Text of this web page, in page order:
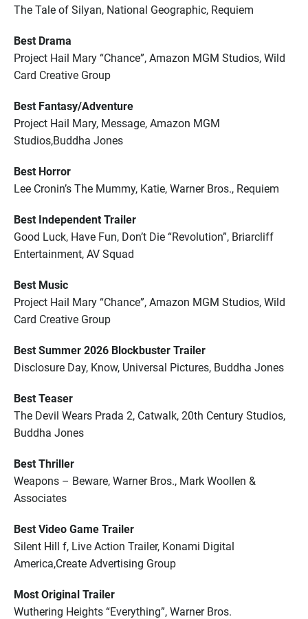
The Tale of Silyan, National Geographic, Requiem
Best Drama
Project Hail Mary “Chance”, Amazon MGM Studios, Wild
Card Creative Group
Best Fantasy/Adventure
Project Hail Mary, Message, Amazon MGM
Studios,Buddha Jones
Best Horror
Lee Cronin’s The Mummy, Katie, Warner Bros., Requiem
Best Independent Trailer
Good Luck, Have Fun, Don’t Die “Revolution”, Briarcliff
Entertainment, AV Squad
Best Music
Project Hail Mary “Chance”, Amazon MGM Studios, Wild
Card Creative Group
Best Summer 2026 Blockbuster Trailer
Disclosure Day, Know, Universal Pictures, Buddha Jones
Best Teaser
The Devil Wears Prada 2, Catwalk, 20th Century Studios,
Buddha Jones
Best Thriller
Weapons – Beware, Warner Bros., Mark Woollen &
Associates
Best Video Game Trailer
Silent Hill f, Live Action Trailer, Konami Digital
America,Create Advertising Group
Most Original Trailer
Wuthering Heights “Everything”, Warner Bros.